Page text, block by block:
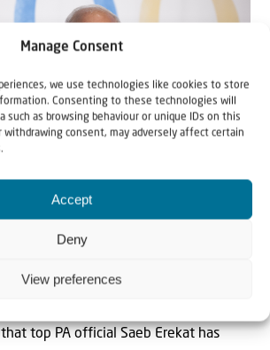
Manage Consent
we use technologies like cookies to store
Consenting to these technologies will
such as browsing behaviour or unique IDs on this
consent, may adversely affect certain
Accept
Deny
View preferences
leader chooses
for his Coronavirus
top PA official Saeb Erekat has